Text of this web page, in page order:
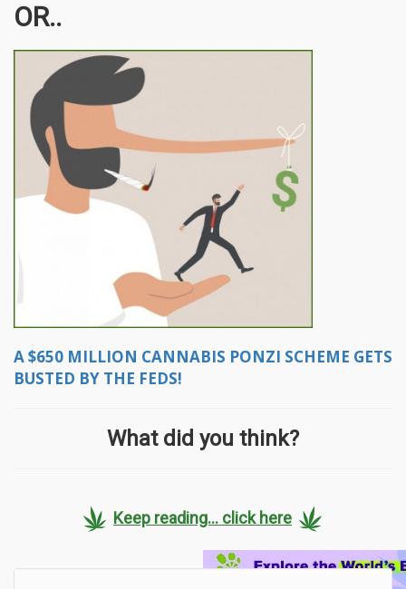
OR..
A $650 MILLION CANNABIS PONZI SCHEME GETS
BUSTED BY THE FEDS!
What did you think?
Keep reading... click here